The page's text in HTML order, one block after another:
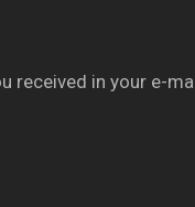
received in your e-